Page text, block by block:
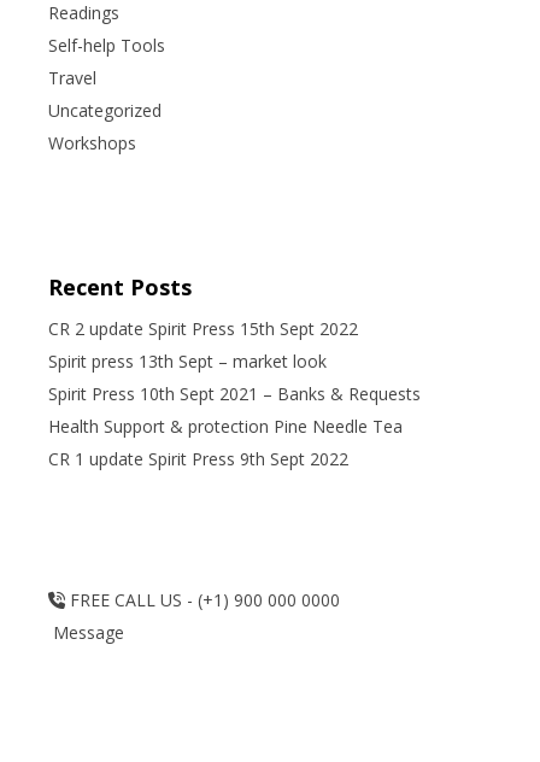
Readings
Self-help Tools
Travel
Uncategorized
Workshops
Recent Posts
CR 2 update Spirit Press 15th Sept 2022
Spirit press 13th Sept – market look
Spirit Press 10th Sept 2021 – Banks & Requests
Health Support & protection Pine Needle Tea
CR 1 update Spirit Press 9th Sept 2022
FREE CALL US - (+1) 900 000 0000
Message